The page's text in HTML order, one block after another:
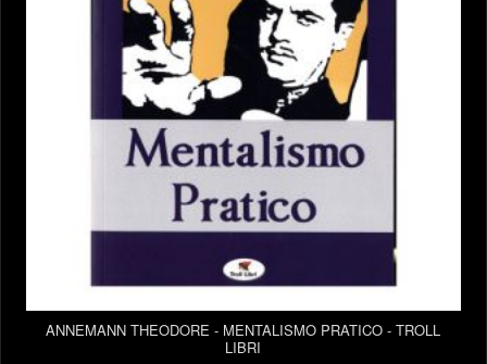
ANNEMANN THEODORE - MENTALISMO PRATICO - TROLL
LIBRI